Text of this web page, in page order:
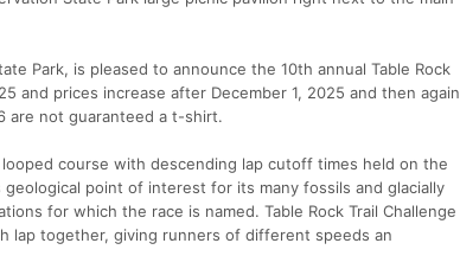
Park, is pleased to announce the 10th annual Table Rock
and prices increase after December 1, 2025 and then again
are not guaranteed a t-shirt.
course with descending lap cutoff times held on the
point of interest for its many fossils and glacially
for which the race is named. Table Rock Trail Challenge
lap together, giving runners of different speeds an